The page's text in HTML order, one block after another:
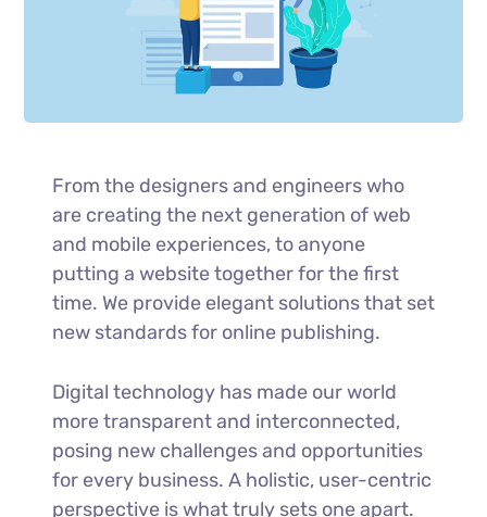
From the designers and engineers who
are creating the next generation of web
and mobile experiences, to anyone
putting a website together for the first
time. We provide elegant solutions that set
new standards for online publishing.
Digital technology has made our world
more transparent and interconnected,
posing new challenges and opportunities
for every business. A holistic, user-centric
perspective is what truly sets one apart.